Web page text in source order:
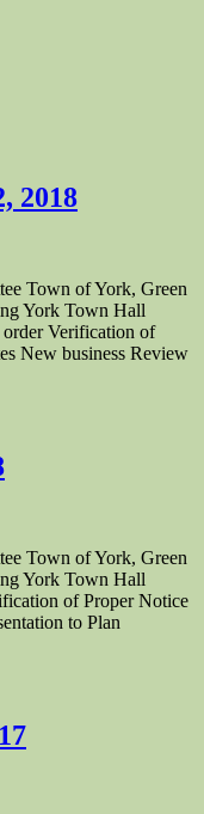
2018
Town of York, Green
York Town Hall
Verification of
New business Review
Town of York, Green
York Town Hall
of Proper Notice
to Plan